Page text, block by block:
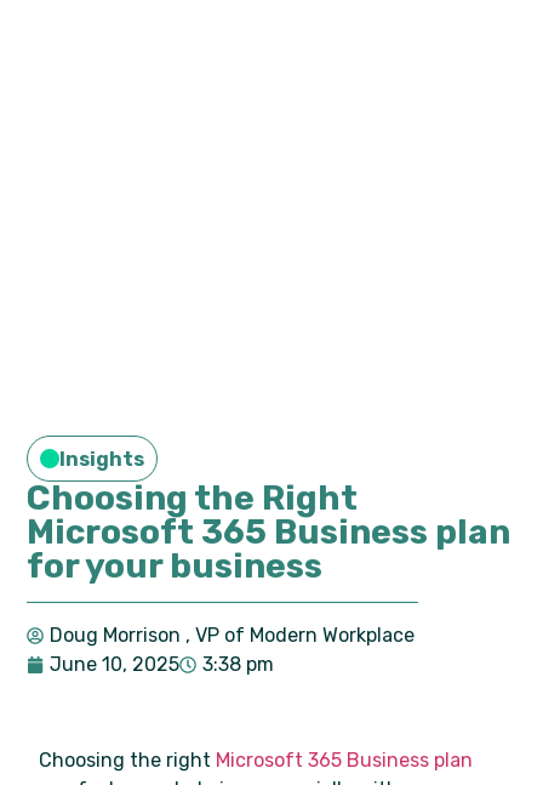
Insights
Choosing the Right
Microsoft 365 Business plan
for your business
Doug Morrison , VP of Modern Workplace
June 10, 2025
3:38 pm
Choosing the right Microsoft 365 Business plan